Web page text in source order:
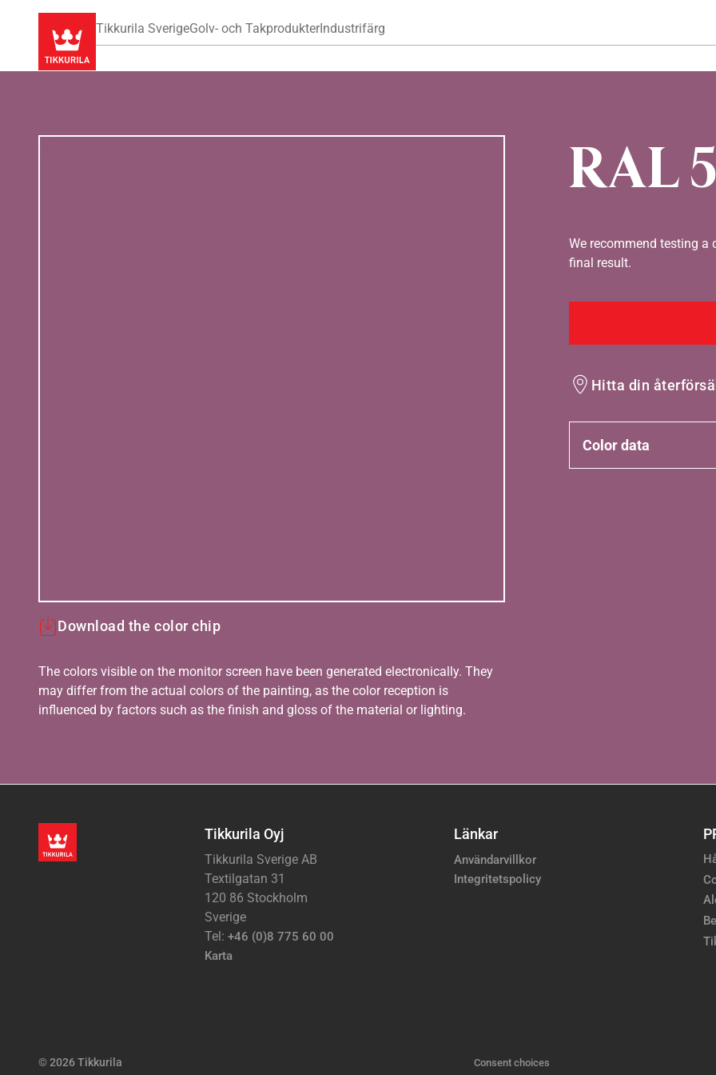
Tikkurila SverigeGolv- och TakprodukterIndustrifärg
RAL
Download the color chip
The colors visible on the monitor screen have been generated electronically. They
may differ from the actual colors of the painting, as the color reception is
influenced by factors such as the finish and gloss of the material or lighting.
We recommend testing a
final result.
Hitta din
Color data
Tikkurila Oyj
Tikkurila Sverige AB
Textilgatan 31
120 86 Stockholm
Sverige
Tel: +46 (0)8 775 60 00
Karta
Länkar
Användarvillkor
Integritetspolicy
© 2026 Tikkurila Consent choices